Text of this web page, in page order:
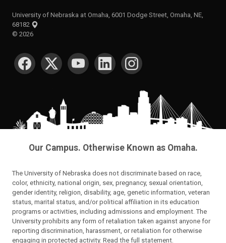
University of Nebraska at Omaha, 6001 Dodge Street, Omaha, NE,
68182
© 2026
SOCIAL MEDIA
Our Campus. Otherwise Known as Omaha.
The University of Nebraska does not discriminate based on race,
color, ethnicity, national origin, sex, pregnancy, sexual orientation,
gender identity, religion, disability, age, genetic information, veteran
status, marital status, and/or political affiliation in its education
programs or activities, including admissions and employment. The
University prohibits any form of retaliation taken against anyone for
reporting discrimination, harassment, or retaliation for otherwise
engaging in protected activity. Read the full statement